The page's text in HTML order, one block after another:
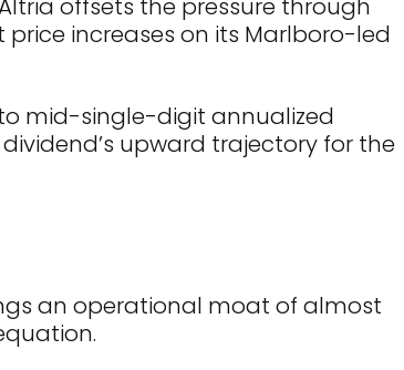
offsets the pressure through
increases on its Marlboro-led
mid-single-digit annualized
upward trajectory for the
an operational moat of almost